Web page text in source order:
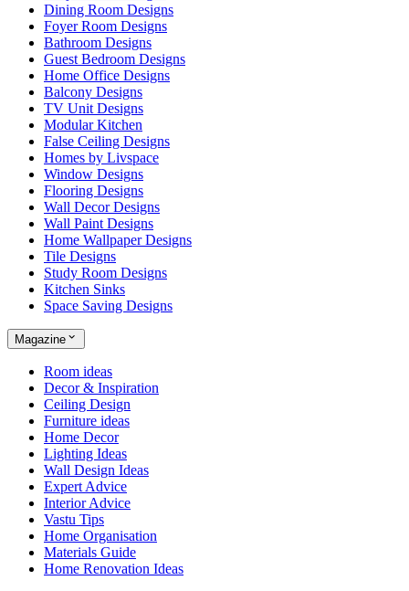
Dining Room Designs
Foyer Room Designs
Bathroom Designs
Guest Bedroom Designs
Home Office Designs
Balcony Designs
TV Unit Designs
Modular Kitchen
False Ceiling Designs
Homes by Livspace
Window Designs
Flooring Designs
Wall Decor Designs
Wall Paint Designs
Home Wallpaper Designs
Tile Designs
Study Room Designs
Kitchen Sinks
Space Saving Designs
Magazine
Room ideas
Decor & Inspiration
Ceiling Design
Furniture ideas
Home Decor
Lighting Ideas
Wall Design Ideas
Expert Advice
Interior Advice
Vastu Tips
Home Organisation
Materials Guide
Home Renovation Ideas